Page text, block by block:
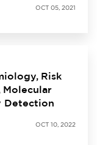
OCT 05, 2021
Risk
Molecular
Detection
OCT 10, 2022